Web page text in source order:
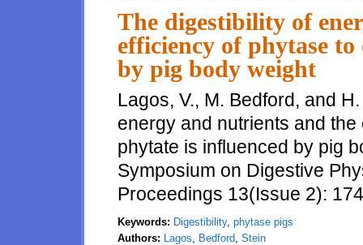
The digestibility of
efficiency of phytase
by pig body weight
Lagos, V., M. Bedford, and
energy and nutrients and
phytate is influenced by pig
Symposium on Digestive
Proceedings 13(Issue 2):
Keywords: Digestibility, phytase pigs
Authors: Lagos, Bedford, Stein